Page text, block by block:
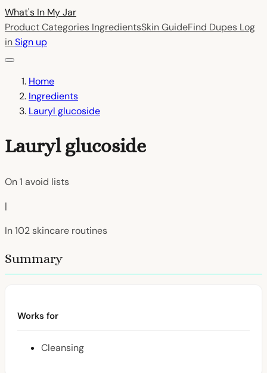
What's In MyJar
Product Categories IngredientsSkin GuideFind Dupes Log
inSign up
Home
Ingredients
Lauryl glucoside
Lauryl glucoside
On1 avoid lists
|
In102 skincare routines
Summary
Works for
Cleansing